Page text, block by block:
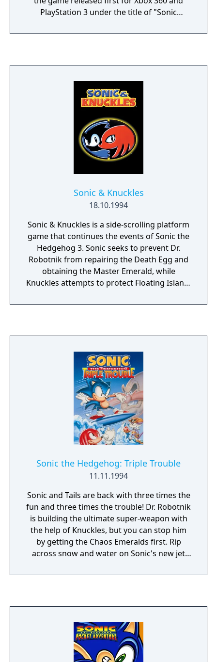
PlayStation 3 under the title of "Sonic
Upgrade". These two contents are enhanced
Sonic & Knuckles
18.10.1994
Sonic & Knuckles is a side-scrolling platform
game that continues the events of Sonic the
Hedgehog 3. Sonic seeks to prevent Dr.
Robotnik from repairing the Death Egg and
obtaining the Master Emerald, while
Knuckles attempts to protect Floating Island.
a series of zones, collecting rings and Chaos
abilities granted by elemental shields.
Sonic the Hedgehog: Triple Trouble
11.11.1994
Sonic and Tails are back with three times the
fun and three times the trouble! Dr. Robotnik
is building the ultimate super-weapon with
the help of Knuckles, but you can stop him
by getting the Chaos Emeralds first. Rip
across snow and water on Sonic's new jet
Fox". But look out - Nack the Weasel is after